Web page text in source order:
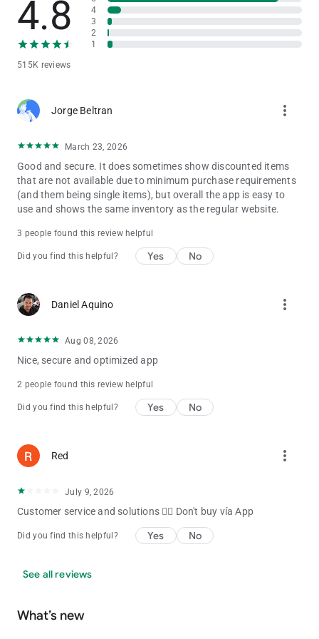
phones, consoles and video games, cameras, and much more!
Find the best brands from your cell phone (Apple, Xbox,
Samsung, Nintendo) and buy instantly.
Plus, we'll keep you informed about Special Sales, the Night
We'll send you notifications to remind you about our Buen Fin,
Hot Sale, Cyber ​​Monday, and Black Friday deals. Save your
notified when they're on sale.
Download Liverpool Pocket and easily access a world of
shopping. Find everything you're looking for in one place and
enjoy the best online shopping experience. Ready to discover
4.8
515K reviews
4
3
2
1
Jorge Beltran more_vert
March 23, 2026
Good and secure. It does sometimes show discounted items
that are not available due to minimum purchase requirements
(and them being single items), but overall the app is easy to
use and shows the same inventory as the regular website.
3 people found this review helpful
Did you find this helpful? Yes No
Daniel Aquino more_vert
Aug 08, 2026
Nice, secure and optimized app
2 people found this review helpful
Did you find this helpful? Yes No
Red more_vert
July 9, 2026
Customer service and solutions 👎🏼 Don't buy vía App
Did you find this helpful? Yes No
See all reviews
What’s new